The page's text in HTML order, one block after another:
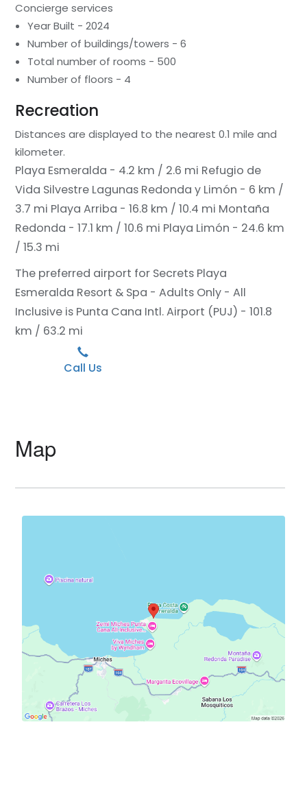
Concierge services
Year Built - 2024
Number of buildings/towers - 6
Total number of rooms - 500
Number of floors - 4
Recreation
Distances are displayed to the nearest 0.1 mile and
kilometer.
Playa Esmeralda - 4.2 km / 2.6 mi Refugio de
Vida Silvestre Lagunas Redonda y Limón - 6 km /
3.7 mi Playa Arriba - 16.8 km / 10.4 mi Montaña
Redonda - 17.1 km / 10.6 mi Playa Limón - 24.6 km
/ 15.3 mi
The preferred airport for Secrets Playa
Esmeralda Resort & Spa - Adults Only - All
Inclusive is Punta Cana Intl. Airport (PUJ) - 101.8
km / 63.2 mi
Call Us
Map